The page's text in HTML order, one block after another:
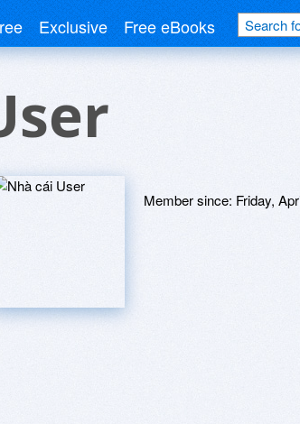
Exclusive Free eBooks
Member since: Friday,